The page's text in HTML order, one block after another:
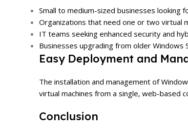
Small to medium-sized businesses looking
Organizations that need one or two virtual
IT teams seeking enhanced security and
Businesses upgrading from older
Easy Deployment and
The installation and management of
virtual machines from a single, web-based
Conclusion